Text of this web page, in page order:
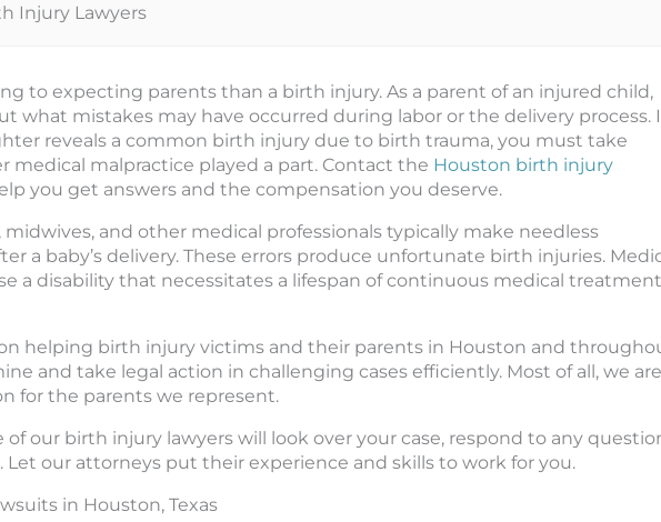
Injury Lawyers
to expecting parents than a birth injury. As a parent of an injured child,
what mistakes may have occurred during labor or the delivery process.
reveals a common birth injury due to birth trauma, you must take
malpractice played a part. Contact the Houston birth injury
you get answers and the compensation you deserve.
and other medical professionals typically make needless
a baby’s delivery. These errors produce unfortunate birth injuries.
a disability that necessitates a lifespan of continuous medical treatment
on helping birth injury victims and their parents in Houston and
and take legal action in challenging cases efficiently. Most of all, we are
for the parents we represent.
of our birth injury lawyers will look over your case, respond to any
our attorneys put their experience and skills to work for you.
in Houston, Texas